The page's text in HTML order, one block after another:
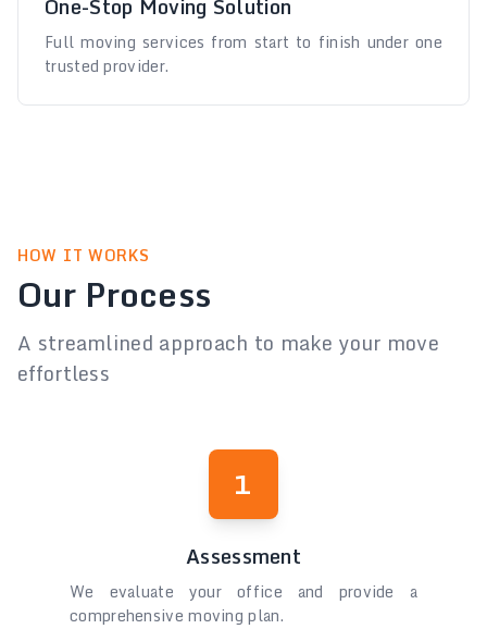
One-Stop Moving Solution
Full moving services from start to finish under one
trusted provider.
HOW IT WORKS
Our Process
A streamlined approach to make your move
effortless
1
Assessment
We evaluate your office and provide a
comprehensive moving plan.